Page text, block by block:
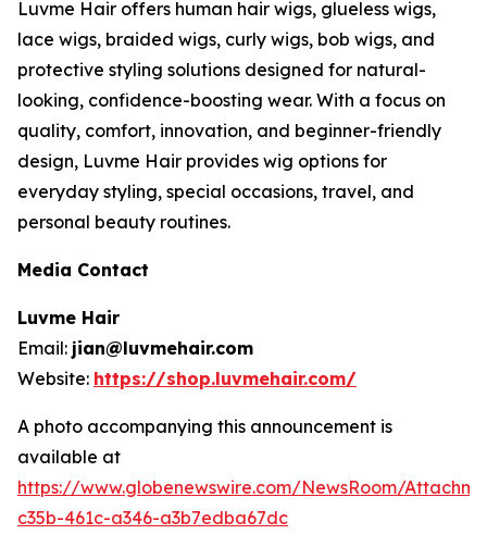
Luvme Hair offers human hair wigs, glueless wigs,
lace wigs, braided wigs, curly wigs, bob wigs, and
protective styling solutions designed for natural-
looking, confidence-boosting wear. With a focus on
quality, comfort, innovation, and beginner-friendly
design, Luvme Hair provides wig options for
everyday styling, special occasions, travel, and
personal beauty routines.
Media Contact
Luvme Hair
Email: jian@luvmehair.com
Website: https://shop.luvmehair.com/
A photo accompanying this announcement is
available at
https://www.globenewswire.com/NewsRoom/
c35b-461c-a346-a3b7edba67dc